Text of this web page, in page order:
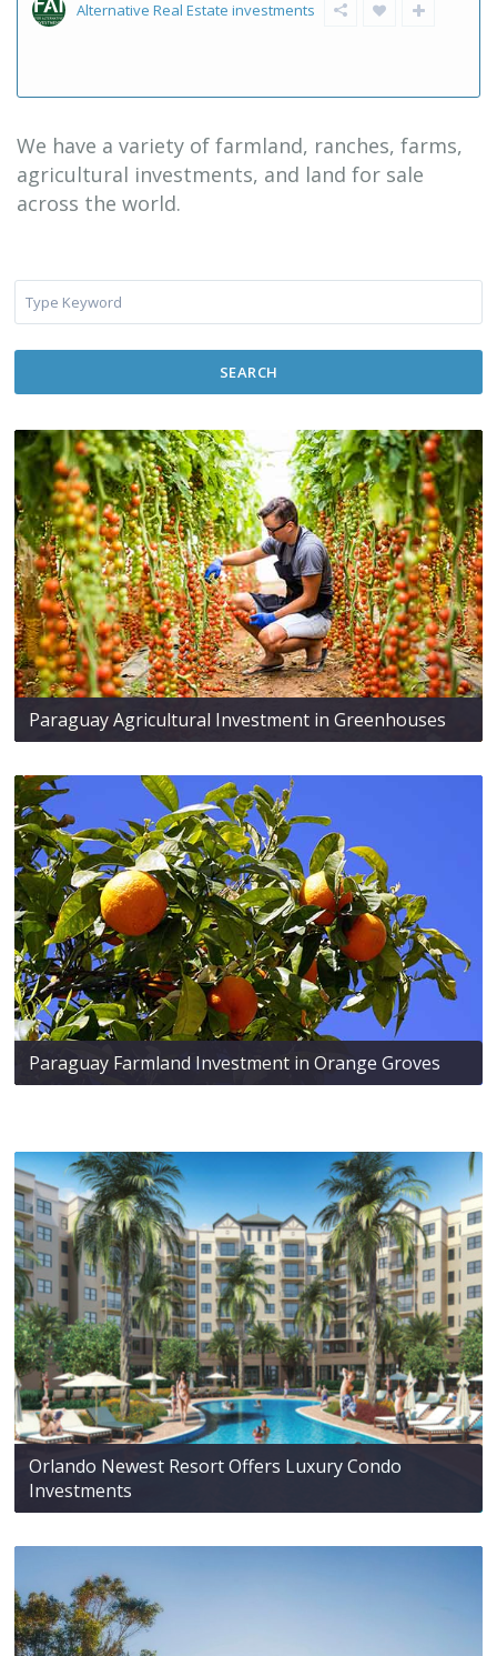
Alternative Real Estate investments
We have a variety of farmland, ranches, farms,
agricultural investments, and land for sale
across the world.
SEARCH
Paraguay Agricultural Investment in Greenhouses
Paraguay Farmland Investment in Orange Groves
Orlando Newest Resort Offers Luxury Condo
Investments